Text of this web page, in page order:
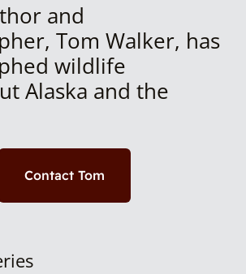
and
Tom Walker, has
wildlife
Alaska and the
Contact Tom